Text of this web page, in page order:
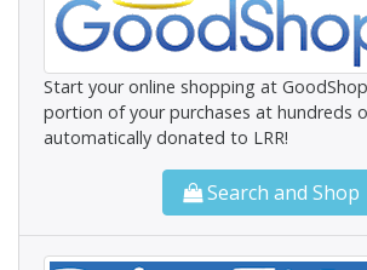
Start your online shopping at
portion of your purchases at hundreds
automatically donated to LRR!
Search and Shop